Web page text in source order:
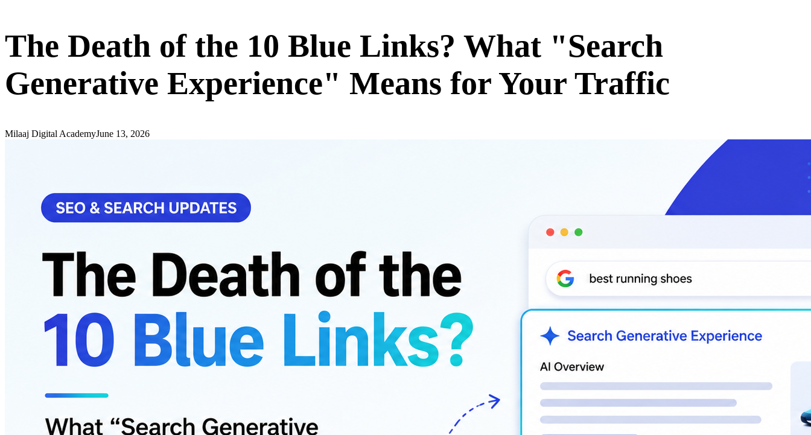
The Death of the 10 Blue Links? What "Search
Generative Experience" Means for Your Traffic
Milaaj Digital AcademyJune 13, 2026